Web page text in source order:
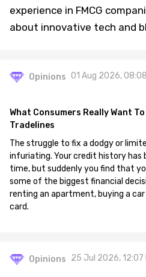
experience in FMCG
about innovative tech and
Opinions 01 Aug 2026,
What Consumers Really Want
Tradelines
The struggle to fix a dodgy or
infuriating. Your credit history has
time, but suddenly you find that
some of the biggest financial
renting an apartment, buying a
card.
Opinions 25 Jul 2026, 12:07